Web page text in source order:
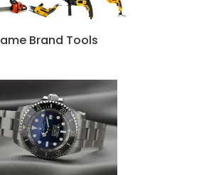
ame Brand Tools